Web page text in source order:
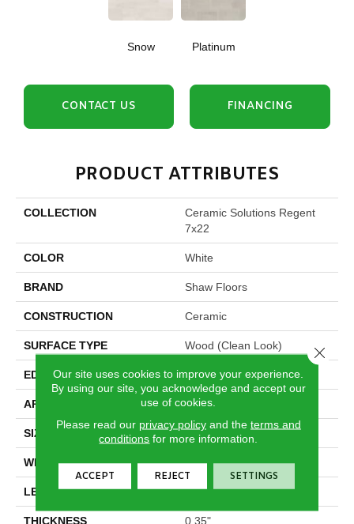
Snow Platinum
CONTACT US FINANCING
PRODUCT ATTRIBUTES
COLLECTION
Ceramic Solutions Regent
7x22
COLOR White
BRAND Shaw Floors
CONSTRUCTION Ceramic
SURFACE TYPE Wood (clean Look)
EDGE Pressed
APPLICATION Residential
SIZE 7.13" X 21.69"
WIDTH 7.13"
LENGTH 21.69"
THICKNESS 0.35"
Our site uses cookies to improve your experience.
By using our site, you acknowledge and accept our
use of cookies.
Please read our privacy policyand the terms and
conditions for more information.
ACCEPT REJECT SETTINGS
Close